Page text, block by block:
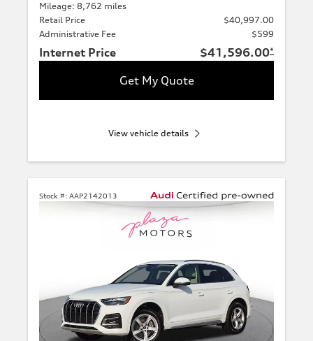
Mileage: 8,762 miles
Retail Price
$40,997.00
Administrative Fee
$599
Internet Price $41,596.00*
Get My Quote
View vehicle details
Stock #: AAP2142013